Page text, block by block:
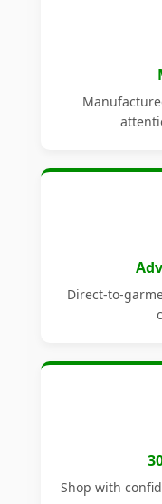
Direct-to-
Shop with